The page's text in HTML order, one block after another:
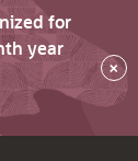
for
year
×